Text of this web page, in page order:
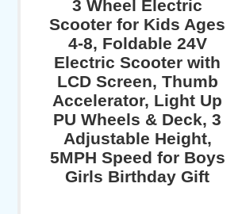
3 Wheel Electric
Scooter for Kids Ages
4-8, Foldable 24V
Electric Scooter with
LCD Screen, Thumb
Accelerator, Light Up
PU Wheels & Deck, 3
Adjustable Height,
5MPH Speed for Boys
Girls Birthday Gift